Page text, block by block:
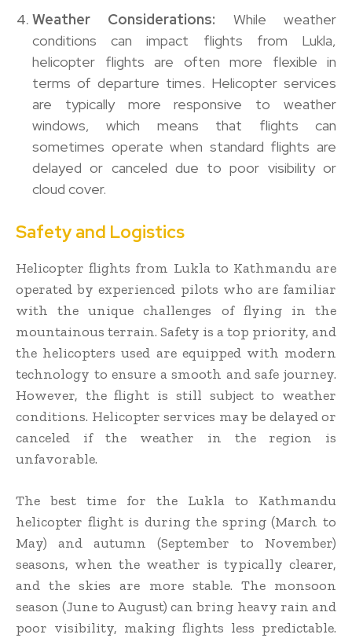
Weather Considerations: While weather
conditions can impact flights from Lukla,
helicopter flights are often more flexible in
terms of departure times. Helicopter services
are typically more responsive to weather
windows, which means that flights can
sometimes operate when standard flights are
delayed or canceled due to poor visibility or
cloud cover.
Safety and Logistics
Helicopter flights from Lukla to Kathmandu are
operated by experienced pilots who are familiar
with the unique challenges of flying in the
mountainous terrain. Safety is a top priority, and
the helicopters used are equipped with modern
technology to ensure a smooth and safe journey.
However, the flight is still subject to weather
conditions. Helicopter services may be delayed or
canceled if the weather in the region is
unfavorable.
The best time for the Lukla to Kathmandu
helicopter flight is during the spring (March to
May) and autumn (September to November)
seasons, when the weather is typically clearer,
and the skies are more stable. The monsoon
season (June to August) can bring heavy rain and
poor visibility, making flights less predictable.